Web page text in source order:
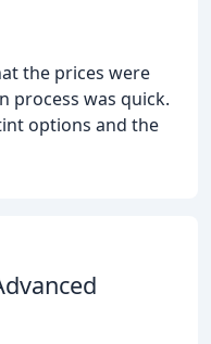
the prices were
process was quick.
options and the